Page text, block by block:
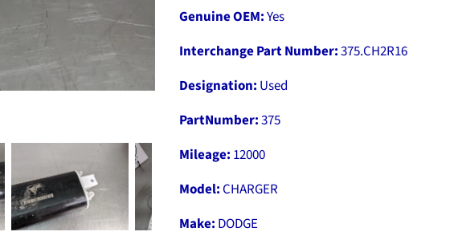
Genuine OEM:Yes
Interchange Part Number:375.CH2R16
Designation: Used
PartNumber:375
Mileage: 12000
Model: CHARGER
Make: DODGE